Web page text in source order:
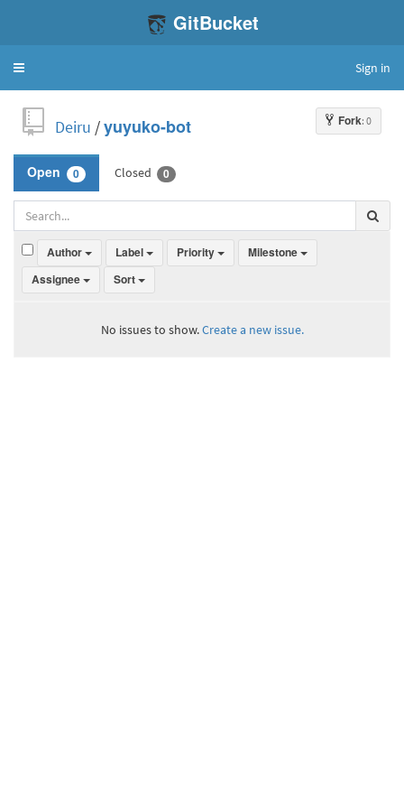
GitBucket
Toggle
Sign in
Fork: 0
Deiru /yuyuko-bot
Open 0 Closed 0
Author Label Priority
Milestone
Assignee
Sort
No issues to show.Create a new issue.